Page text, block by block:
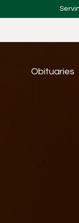
Obituaries